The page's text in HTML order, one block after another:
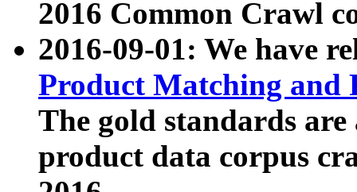
2016 Common Crawl
2016-09-01: We have
Product Matching and
The gold standards
product data corpus